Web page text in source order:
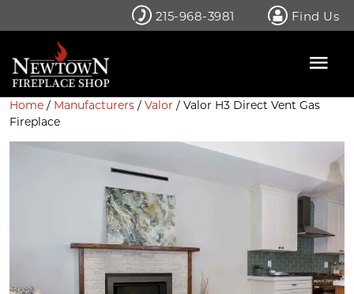
215-968-3981 Find Us
Home / Manufacturers / Valor / Valor H3 Direct Vent Gas
Fireplace